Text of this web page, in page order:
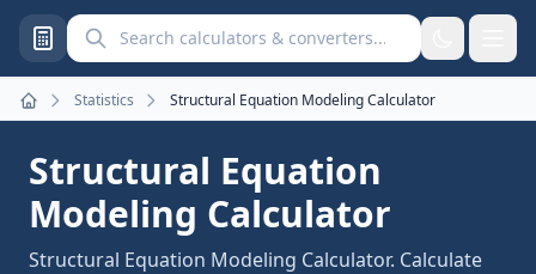
Search calculators and converters
Home
Statistics Structural Equation Modeling Calculator
Structural Equation
Modeling Calculator
Structural Equation Modeling Calculator. Calculate